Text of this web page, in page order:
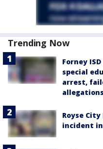
Trending Now
Forney
special
arrest,
allegations
Royse
incident